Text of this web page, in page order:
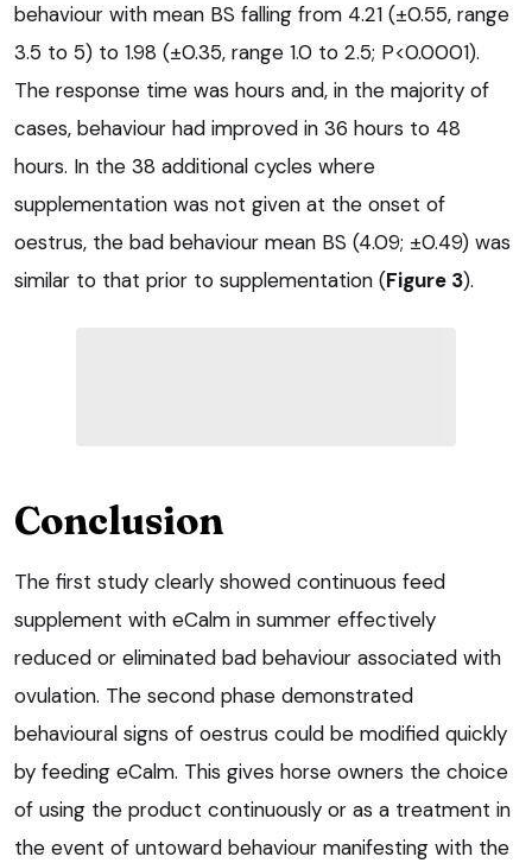
behaviour with mean BS falling from 4.21 (±0.55, range
3.5 to 5) to 1.98 (±0.35, range 1.0 to 2.5; P<0.0001).
The response time was hours and, in the majority of
cases, behaviour had improved in 36 hours to 48
hours. In the 38 additional cycles where
supplementation was not given at the onset of
oestrus, the bad behaviour mean BS (4.09; ±0.49) was
similar to that prior to supplementation (Figure 3).
Conclusion
The first study clearly showed continuous feed
supplement with eCalm in summer effectively
reduced or eliminated bad behaviour associated with
ovulation. The second phase demonstrated
behavioural signs of oestrus could be modified quickly
by feeding eCalm. This gives horse owners the choice
of using the product continuously or as a treatment in
the event of untoward behaviour manifesting with the